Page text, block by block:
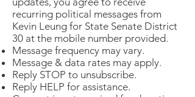
recurring political messages from
Kevin Leung for State Senate District
30 at the mobile number provided.
Message frequency may vary.
Message & data rates may apply.
Reply STOP to unsubscribe.
Reply HELP for assistance.